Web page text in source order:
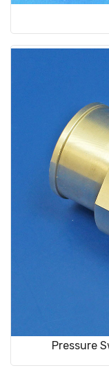
Pressure